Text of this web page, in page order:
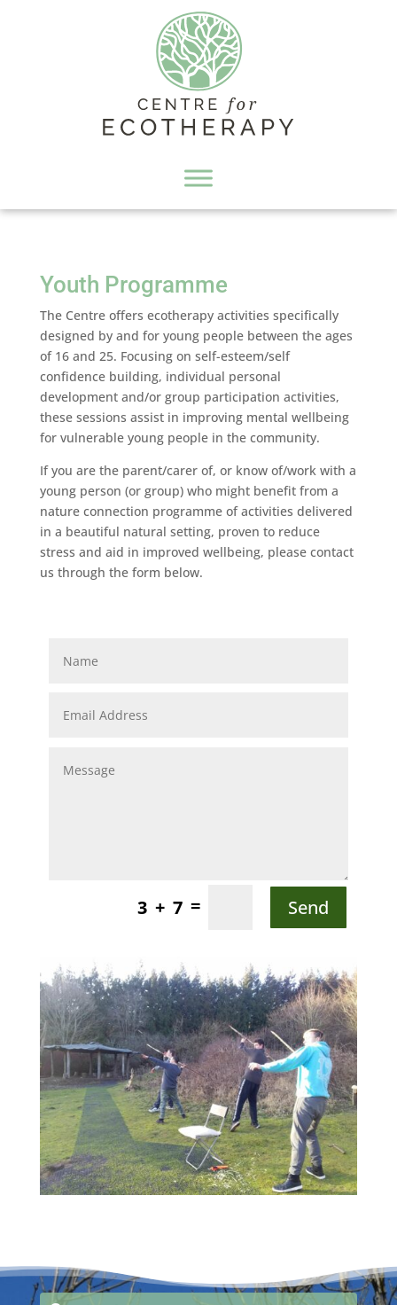
Youth Programme
The Centre offers ecotherapy activities specifically
designed by and for young people between the ages
of 16 and 25. Focusing on self-esteem/self
confidence building, individual personal
development and/or group participation activities,
these sessions assist in improving mental wellbeing
for vulnerable young people in the community.
If you are the parent/carer of, or know of/work with a
young person (or group) who might benefit from a
nature connection programme of activities delivered
in a beautiful natural setting, proven to reduce
stress and aid in improved wellbeing, please contact
us through the form below.
3 + 7 = Send